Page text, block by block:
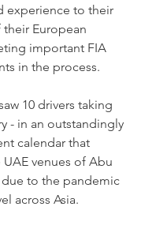
experience to their
European
important FIA
in the process.
10 drivers taking
- in an outstandingly
calendar that
venues of Abu
to the pandemic
across Asia.